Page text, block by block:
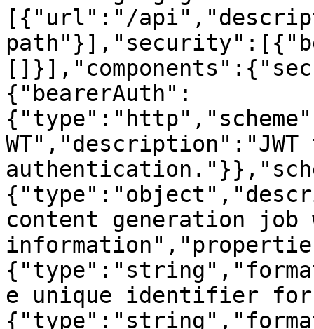
[{"url":"/
{"bearerAuth":
content generation job
e unique identifier